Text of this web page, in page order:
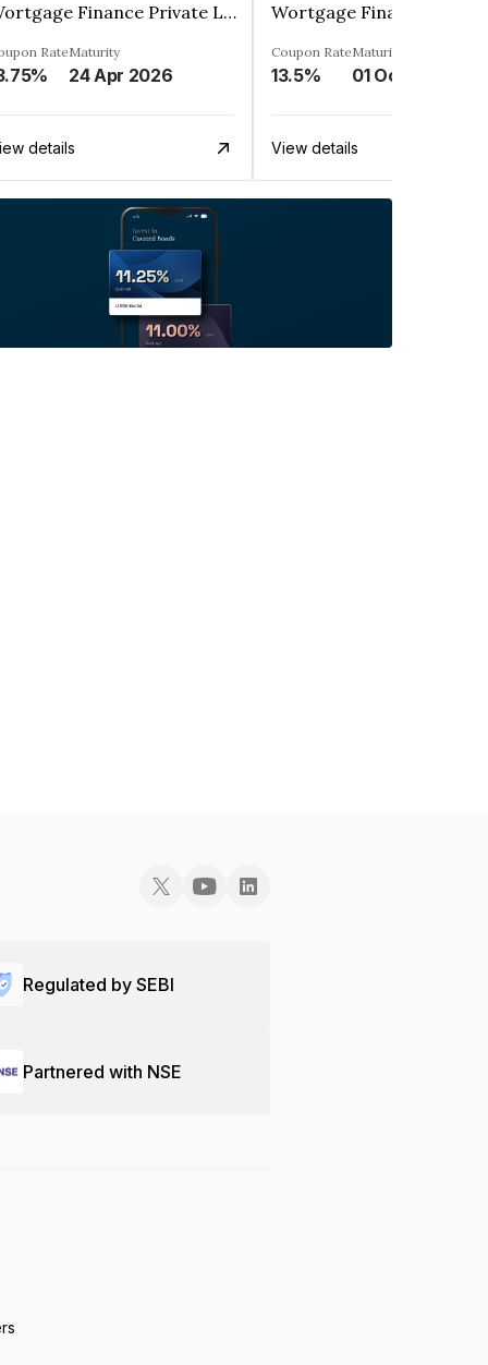
Wortgage Finance Private Limited
RateMaturity
24 Apr 2026
details
Coupon Rate
13.5%
Maturity
01 Oct 2026
View details
Regulated by SEBI
Partnered with NSE